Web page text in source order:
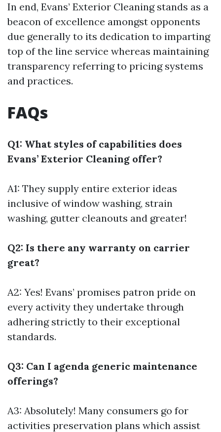
In end, Evans’ Exterior Cleaning stands as a
beacon of excellence amongst opponents
due generally to its dedication to imparting
top of the line service whereas maintaining
transparency referring to pricing systems
and practices.
FAQs
Q1: What styles of capabilities does
Evans’ Exterior Cleaning offer?
A1: They supply entire exterior ideas
inclusive of window washing, strain
washing, gutter cleanouts and greater!
Q2: Is there any warranty on carrier
great?
A2: Yes! Evans’ promises patron pride on
every activity they undertake through
adhering strictly to their exceptional
standards.
Q3: Can I agenda generic maintenance
offerings?
A3: Absolutely! Many consumers go for
activities preservation plans which assist